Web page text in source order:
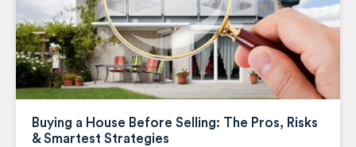
Buying a House Before Selling: The Pros, Risks
& Smartest Strategies